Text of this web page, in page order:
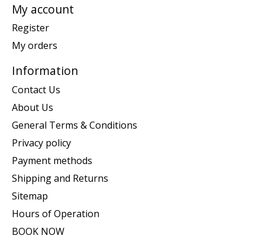
My account
Register
My orders
Information
Contact Us
About Us
General Terms & Conditions
Privacy policy
Payment methods
Shipping and Returns
Sitemap
Hours of Operation
BOOK NOW